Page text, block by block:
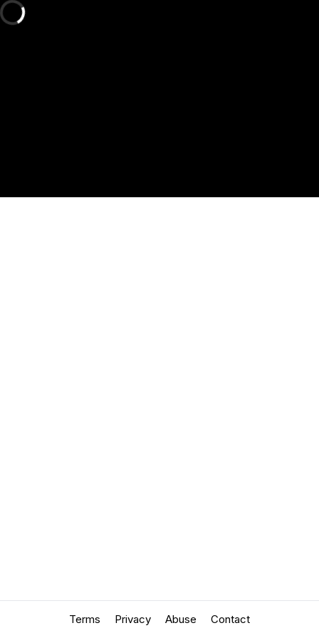
Terms Privacy Abuse Contact